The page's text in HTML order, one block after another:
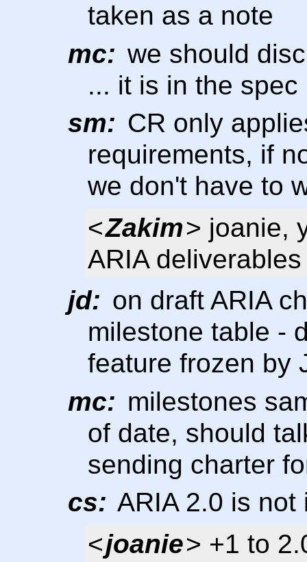
taken as a note
mc: we should
... it is in the
sm: CR only
requirements, if
we don't have to
<Zakim> joanie,
ARIA
jd: on draft ARIA
milestone table -
feature frozen by
mc: milestones
of date, should
sending charter
cs: ARIA 2.0 is not
<joanie> +1 to